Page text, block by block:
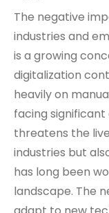
The negative
industries and
is a growing
digitalization
heavily on
facing
threatens the
industries but
has long been
landscape. The